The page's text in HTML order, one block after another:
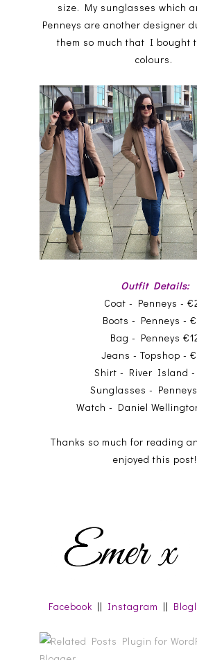
size. My sunglasses which
Penneys are another designer
them so much that I bought
colours.
Outfit Details:
Coat - Penneys -
Boots - Penneys -
Bag - Penneys
Jeans - Topshop -
Shirt - River Island -
Sunglasses -
Watch - Daniel
Thanks so much for reading
enjoyed this post!
Facebook || Instagram ||